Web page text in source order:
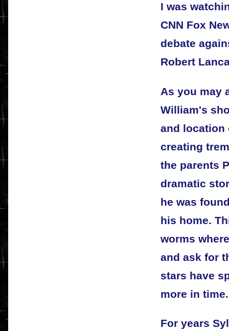
I was
CNN Fox
debate
Robert
As you may
William's
and location
creating
the parents
dramatic
he was
his home.
worms
and ask for
stars have
more in time.
For years